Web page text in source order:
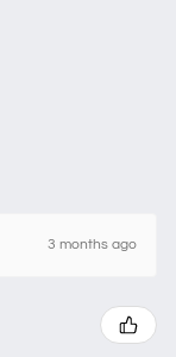
3 months ago